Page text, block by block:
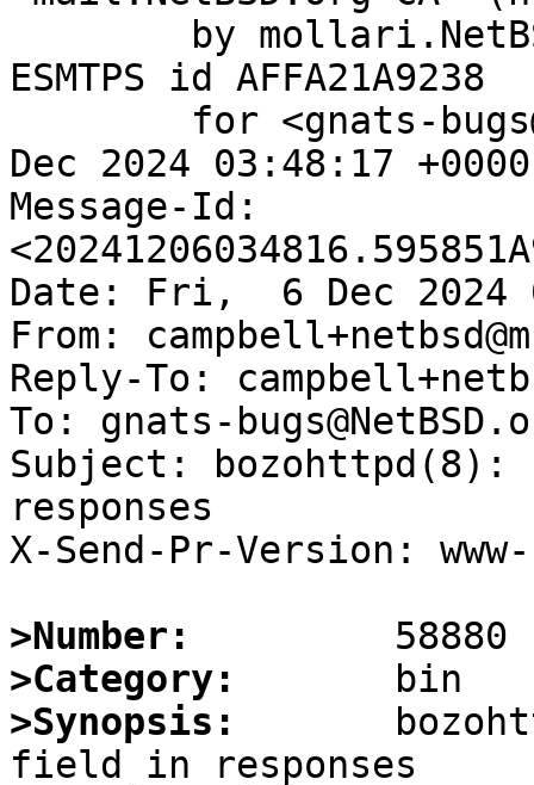
ESMTPS id AFFA21A9238
Dec 2024 03:48:17
Message-Id:
Date: Fri,  6 Dec 2024
From:
Reply-To:
To: gnats-
Subject:
responses
X-Send-Pr-Version:
>Number:
>Category:
>Synopsis: